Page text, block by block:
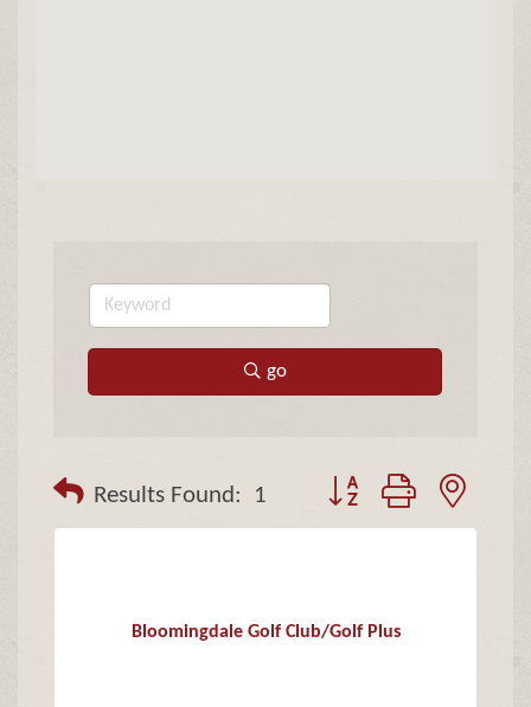
go
Results Found: 1 Button group with
Bloomingdale Golf Club/Golf Plus